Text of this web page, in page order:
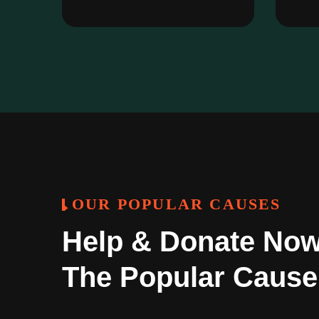
OUR POPULAR CAUSES
Help & Donate
The Popular Cause